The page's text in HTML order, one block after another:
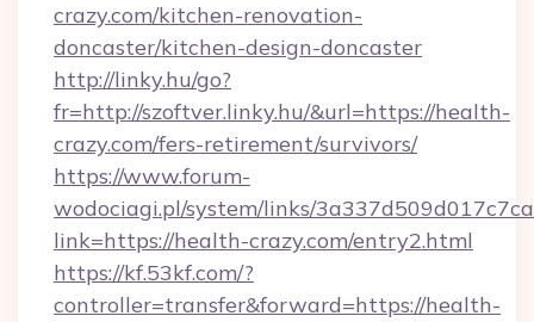
crazy.com/kitchen-renovation-
doncaster/kitchen-design-doncaster
http://linky.hu/go?
fr=http://szoftver.linky.hu/&url=https://health-
crazy.com/fers-retirement/survivors/
https://www.forum-
wodociagi.pl/system/links/
link=https://health-crazy.com/entry2.html
https://kf.53kf.com/?
controller=transfer&forward=https://health-